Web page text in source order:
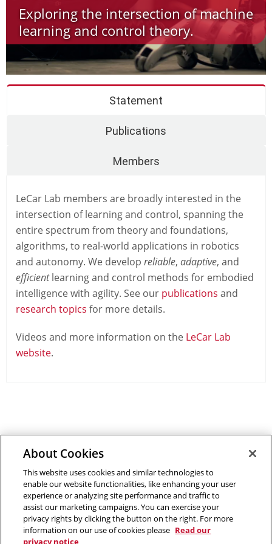
Exploring the intersection of machine
learning and control theory.
Statement
Publications
Members
LeCar Lab members are broadly interested in the
intersection of learning and control, spanning the
entire spectrum from theory and foundations,
algorithms, to real-world applications in robotics
and autonomy. We develop reliable, adaptive, and
efficientlearning and control methods for embodied
intelligence with agility. See our publications and
research topics for more details.
Videos and more information on the LeCar Lab
website.
Outreach at RI|Contact Us
©2026 The Robotics Institute is part of theSchool of
About Cookies
This website uses cookies and similar technologies to
enable our website functionalities, like enhancing your user
experience or analyzing site performance and traffic to
assist our marketing campaigns. You can exercise your
privacy rights by clicking the button on the right. For more
information on our use of cookies please Read our
privacy notice